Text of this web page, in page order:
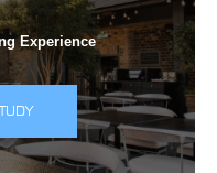
Experience